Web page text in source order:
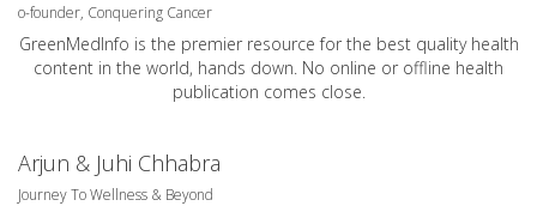
o-founder, Conquering Cancer
GreenMedInfo is the premier resource for the best quality health
content in the world, hands down. No online or offline health
publication comes close.
Arjun & Juhi Chhabra
Journey To Wellness & Beyond